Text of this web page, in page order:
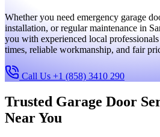
Whether you need emergency garage
installation, or regular maintenance in
you with experienced local
times, reliable workmanship, and fair
Call Us +1 (858) 3410 290
Trusted Garage Door
Near You